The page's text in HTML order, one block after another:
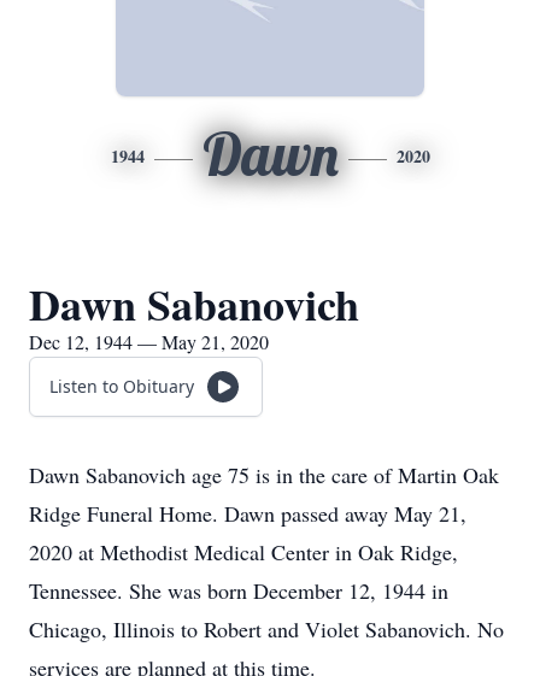
1944 Dawn 2020
Dawn Sabanovich
Dec 12, 1944 — May 21, 2020
Listen to Obituary
Dawn Sabanovich age 75 is in the care of Martin Oak
Ridge Funeral Home. Dawn passed away May 21,
2020 at Methodist Medical Center in Oak Ridge,
Tennessee. She was born December 12, 1944 in
Chicago, Illinois to Robert and Violet Sabanovich. No
services are planned at this time.